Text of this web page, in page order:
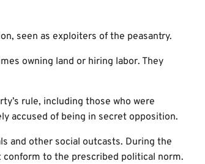
seen as exploiters of the peasantry.
owning land or hiring labor. They
rule, including those who were
accused of being in secret opposition.
and other social outcasts. During the
conform to the prescribed political norm.